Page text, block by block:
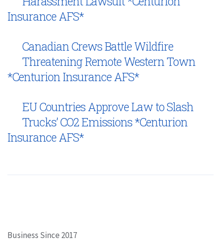
Insurance AFS*
Canadian Crews Battle Wildfire
Threatening Remote Western Town
*Centurion Insurance AFS*
EU Countries Approve Law to Slash
Trucks’ CO2 Emissions *Centurion
Insurance AFS*
Business Since 2017